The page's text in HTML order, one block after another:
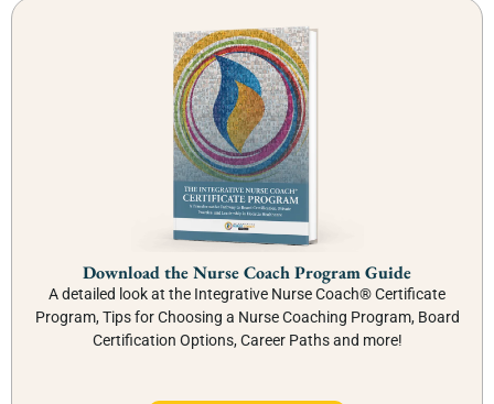
Download the Nurse Coach Program Guide
A detailed look at the Integrative Nurse Coach® Certificate
Program, Tips for Choosing a Nurse Coaching Program, Board
Certification Options, Career Paths and more!